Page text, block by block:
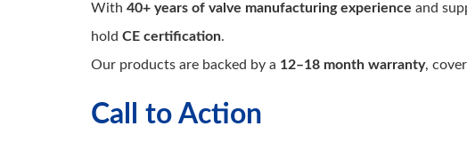
With 40+ years of valve manufacturing experience and
hold CE certification.
Our products are backed by a 12–18 month warranty,
Call to Action